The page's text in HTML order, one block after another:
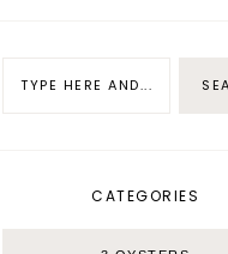
CATEGORIES